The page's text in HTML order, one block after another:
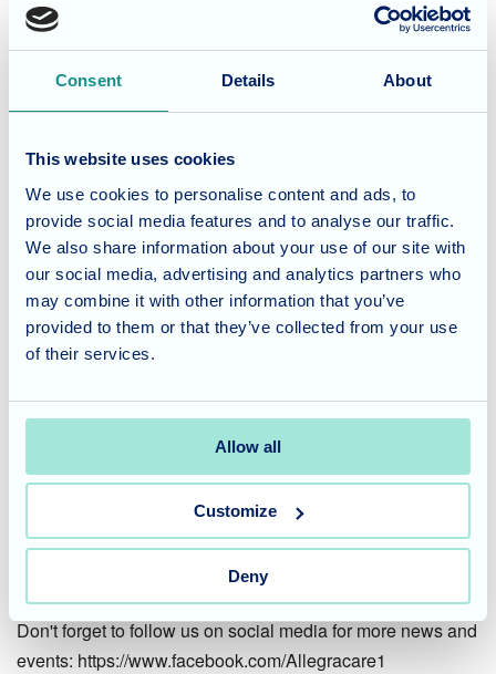
Consent Details About
This website uses cookies
We use cookies to personalise content and ads, to
provide social media features and to analyse our traffic.
We also share information about your use of our site with
our social media, advertising and analytics partners who
may combine it with other information that you’ve
provided to them or that they’ve collected from your use
of their services.
Allow all
Customize
Deny
The all important taste test!
In addition, we also had a crisp tasting competition where
our residents got to taste and rate different flavours.
Coronation Chicken was the clear favourite, while Lamb
Overall, it was a fab weekend and we were thrilled to see
our residents and staff come together to create a truly
memorable occasion. We hope you enjoyed reading about
our celebrations and we look forward to sharing more
updates from Waverley Lodge soon.
Don't forget to follow us on social media for more news and
events: https://www.facebook.com/Allegracare1